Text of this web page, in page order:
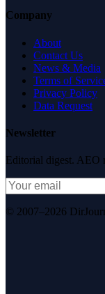
Company
About
Contact Us
News & Media
Terms of
Privacy Policy
Data Request
Newsletter
Editorial digest. AEO
© 2007–2026